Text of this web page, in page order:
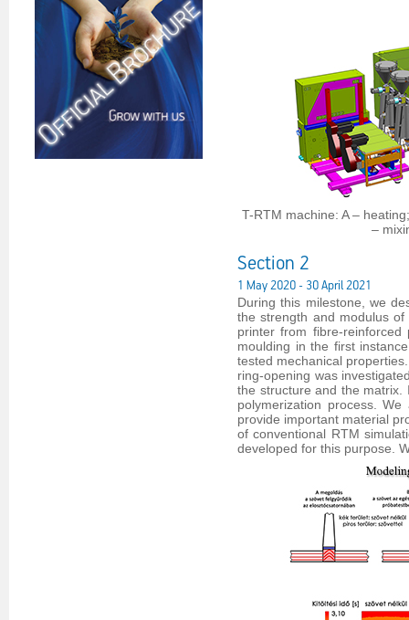
T-RTM machine: A –
–
Section 2
1 May 2020 - 30 April 2021
During this milestone, we
the strength and modulus
printer from fibre-
moulding in the first
tested mechanical
ring-opening was
the structure and the matrix.
polymerization process.
provide important material
of conventional RTM
developed for this purpose.